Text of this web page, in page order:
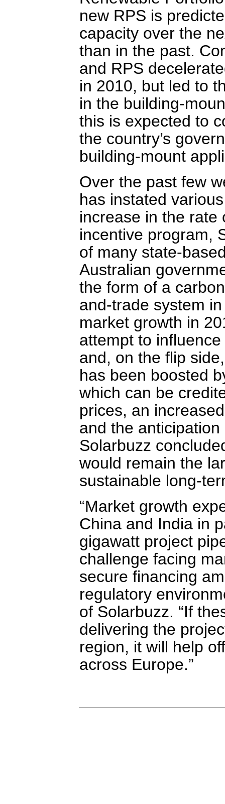
new RPS is
capacity over the
than in the past.
and RPS
in 2010, but led to
in the building-
this is expected to
the country’s
building-mount
Over the past few
has instated
increase in the rate
incentive program,
of many state-
Australian
the form of a
and-trade system
market growth in
attempt to
and, on the flip
has been boosted
which can be
prices, an
and the
Solarbuzz
would remain the
sustainable long-
“Market growth
China and India in
gigawatt project
challenge facing
secure financing
regulatory
of Solarbuzz. “If
delivering the
region, it will help
across Europe.”